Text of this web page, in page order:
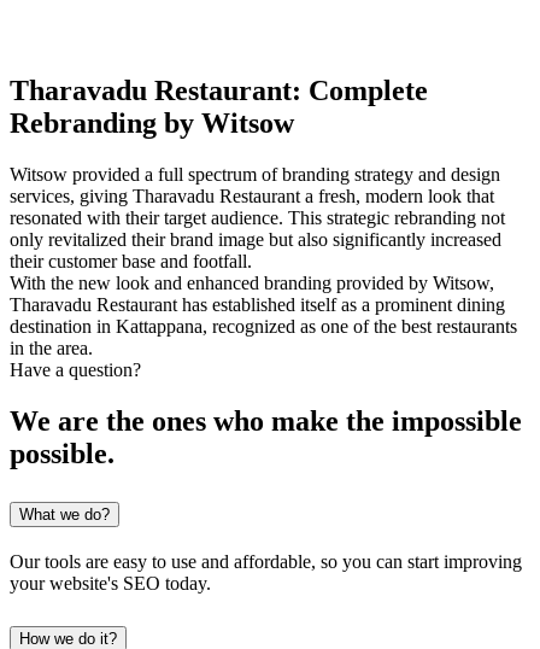
Tharavadu Restaurant: Complete
Rebranding by Witsow
Witsow provided a full spectrum of branding strategy and design
services, giving Tharavadu Restaurant a fresh, modern look that
resonated with their target audience. This strategic rebranding not
only revitalized their brand image but also significantly increased
their customer base and footfall.
With the new look and enhanced branding provided by Witsow,
Tharavadu Restaurant has established itself as a prominent dining
destination in Kattappana, recognized as one of the best restaurants
in the area.
Have a question?
We are the ones who make the impossible
possible.
What we do?
Our tools are easy to use and affordable, so you can start improving
your website's SEO today.
How we do it?